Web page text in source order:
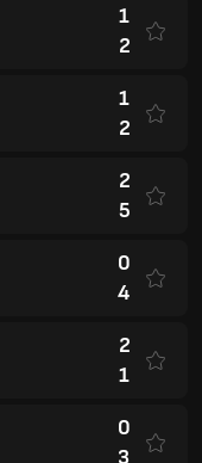
1
2
1
2
2
5
0
4
2
1
0
3